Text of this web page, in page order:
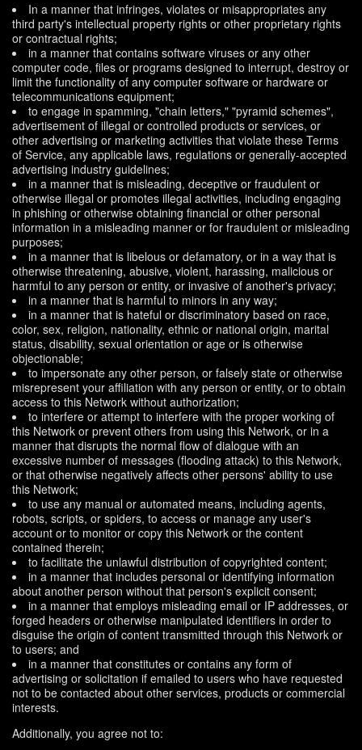
In a manner that infringes, violates or misappropriates any
third party's intellectual property rights or other proprietary rights
or contractual rights;
in a manner that contains software viruses or any other
computer code, files or programs designed to interrupt, destroy or
limit the functionality of any computer software or hardware or
telecommunications equipment;
to engage in spamming, "chain letters," "pyramid schemes",
advertisement of illegal or controlled products or services, or
other advertising or marketing activities that violate these Terms
of Service, any applicable laws, regulations or generally-accepted
advertising industry guidelines;
in a manner that is misleading, deceptive or fraudulent or
otherwise illegal or promotes illegal activities, including engaging
in phishing or otherwise obtaining financial or other personal
information in a misleading manner or for fraudulent or misleading
purposes;
in a manner that is libelous or defamatory, or in a way that is
otherwise threatening, abusive, violent, harassing, malicious or
harmful to any person or entity, or invasive of another's privacy;
in a manner that is harmful to minors in any way;
in a manner that is hateful or discriminatory based on race,
color, sex, religion, nationality, ethnic or national origin, marital
status, disability, sexual orientation or age or is otherwise
objectionable;
to impersonate any other person, or falsely state or otherwise
misrepresent your affiliation with any person or entity, or to obtain
access to this Network without authorization;
to interfere or attempt to interfere with the proper working of
this Network or prevent others from using this Network, or in a
manner that disrupts the normal flow of dialogue with an
excessive number of messages (flooding attack) to this Network,
or that otherwise negatively affects other persons' ability to use
this Network;
to use any manual or automated means, including agents,
robots, scripts, or spiders, to access or manage any user's
account or to monitor or copy this Network or the content
contained therein;
to facilitate the unlawful distribution of copyrighted content;
in a manner that includes personal or identifying information
about another person without that person's explicit consent;
in a manner that employs misleading email or IP addresses, or
forged headers or otherwise manipulated identifiers in order to
disguise the origin of content transmitted through this Network or
to users; and
in a manner that constitutes or contains any form of
advertising or solicitation if emailed to users who have requested
not to be contacted about other services, products or commercial
interests.
Additionally, you agree not to: